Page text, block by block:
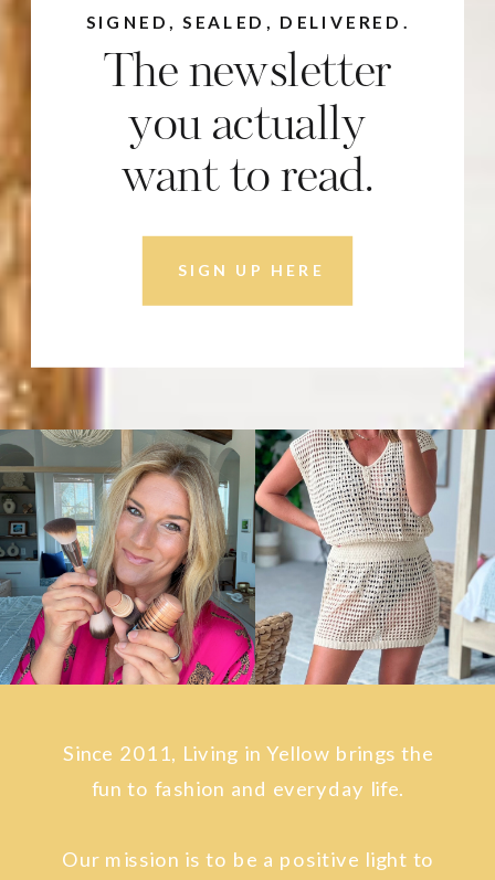
SIGN UP HERE
The newsletter
you actually
want to read.
SIGNED, SEALED, DELIVERED.
Since 2011, Living in Yellow brings the
fun to fashion and everyday life.
Our mission is to be a positive light to